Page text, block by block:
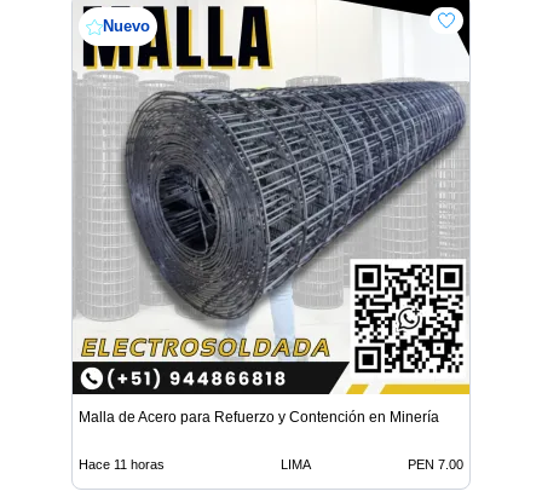
Nuevo
Malla de Acero para Refuerzo y Contención en Minería
Hace 11 horas LIMA PEN 7.00